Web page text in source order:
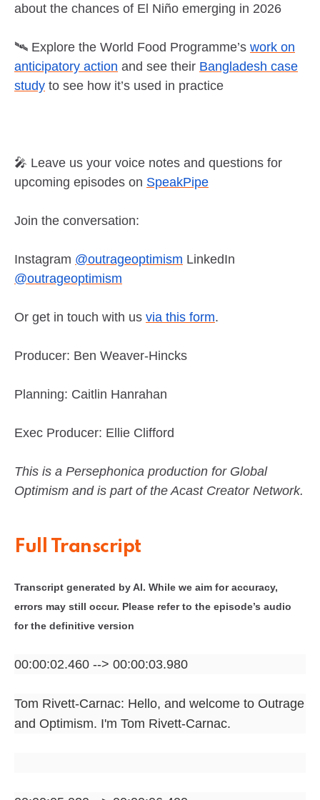
about the chances of El Niño emerging in 2026
🛰️ Explore the World Food Programme’s work on
anticipatory action and see their Bangladesh case
study to see how it’s used in practice
🎤 Leave us your voice notes and questions for
upcoming episodes on SpeakPipe
Join the conversation:
Instagram @outrageoptimism LinkedIn
@outrageoptimism
Or get in touch with us via this form.
Producer: Ben Weaver-Hincks
Planning: Caitlin Hanrahan
Exec Producer: Ellie Clifford
This is a Persephonica production for Global
Optimism and is part of the Acast Creator Network.
Full Transcript
Transcript generated by AI. While we aim for accuracy,
errors may still occur. Please refer to the episode’s audio
for the definitive version
00:00:02.460 --> 00:00:03.980
Tom Rivett-Carnac: Hello, and welcome to Outrage
and Optimism. I'm Tom Rivett-Carnac.